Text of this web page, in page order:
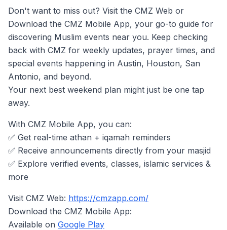
Don't want to miss out? Visit the CMZ Web or
Download the CMZ Mobile App, your go-to guide for
discovering Muslim events near you. Keep checking
back with CMZ for weekly updates, prayer times, and
special events happening in Austin, Houston, San
Antonio, and beyond.
Your next best weekend plan might just be one tap
away.
With CMZ Mobile App, you can:
✅ Get real-time athan + iqamah reminders
✅ Receive announcements directly from your masjid
✅ Explore verified events, classes, islamic services &
more
Visit CMZ Web: https://cmzapp.com/
Download the CMZ Mobile App:
Available on Google Play